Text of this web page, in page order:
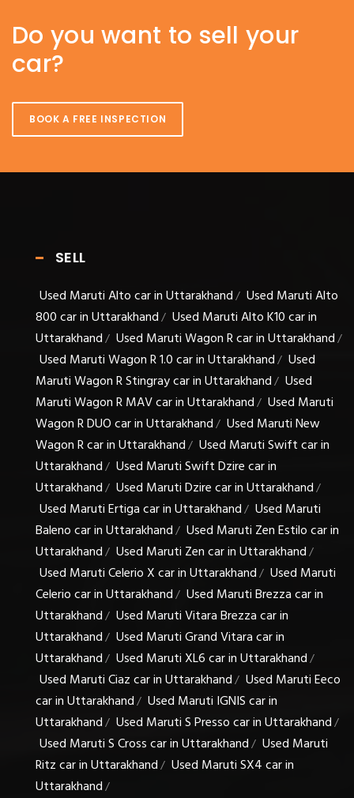
Do you want to sell your
car?
BOOK A FREE INSPECTION
SELL
Used Maruti Alto car in Uttarakhand/ Used Maruti Alto
800 car in Uttarakhand/ Used Maruti Alto K10 car in
Uttarakhand/ Used Maruti Wagon R car in Uttarakhand/
Used Maruti Wagon R 1.0 car in Uttarakhand/ Used
Maruti Wagon R Stingray car in Uttarakhand/ Used
Maruti Wagon R MAV car in Uttarakhand/ Used Maruti
Wagon R DUO car in Uttarakhand/ Used Maruti New
Wagon R car in Uttarakhand/ Used Maruti Swift car in
Uttarakhand/ Used Maruti Swift Dzire car in
Uttarakhand/ Used Maruti Dzire car in Uttarakhand/
Used Maruti Ertiga car in Uttarakhand/ Used Maruti
Baleno car in Uttarakhand/ Used Maruti Zen Estilo car in
Uttarakhand/ Used Maruti Zen car in Uttarakhand/
Used Maruti Celerio X car in Uttarakhand/ Used Maruti
Celerio car in Uttarakhand/ Used Maruti Brezza car in
Uttarakhand/ Used Maruti Vitara Brezza car in
Uttarakhand/ Used Maruti Grand Vitara car in
Uttarakhand/ Used Maruti XL6 car in Uttarakhand/
Used Maruti Ciaz car in Uttarakhand/ Used Maruti Eeco
car in Uttarakhand/ Used Maruti IGNIS car in
Uttarakhand/ Used Maruti S Presso car in Uttarakhand/
Used Maruti S Cross car in Uttarakhand/ Used Maruti
Ritz car in Uttarakhand/ Used Maruti SX4 car in
Uttarakhand/